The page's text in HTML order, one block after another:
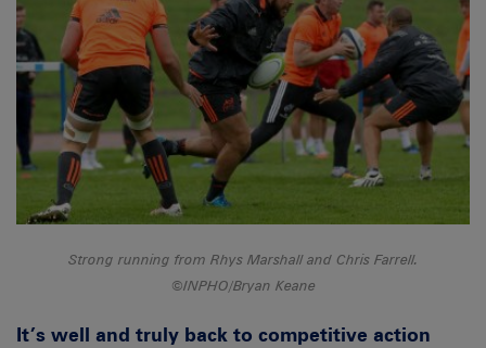
Strong running from Rhys Marshall and Chris Farrell.
©INPHO/Bryan Keane
It’s well and truly back to competitive action